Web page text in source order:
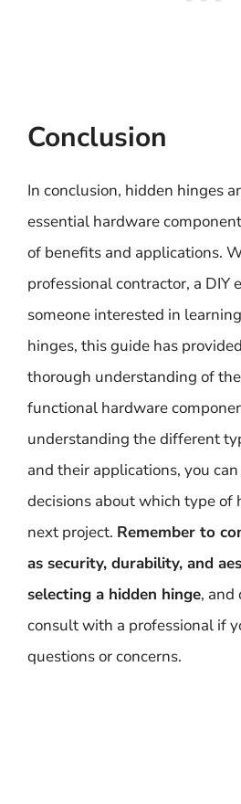
Conclusion
In conclusion, hidden hinges
essential hardware
of benefits and applications.
professional contractor, a DIY
someone interested in
hinges, this guide has
thorough understanding of
functional hardware
understanding the different
and their applications, you
decisions about which type of
next project. Remember to
as security, durability, and
selecting a hidden hinge, and
consult with a professional if
questions or concerns.